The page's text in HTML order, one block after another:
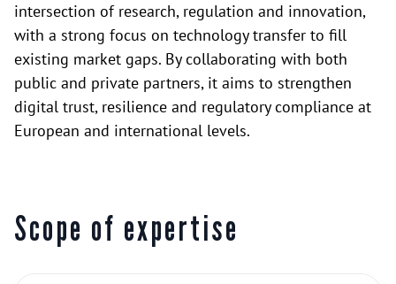
intersection of research, regulation and innovation,
with a strong focus on technology transfer to fill
existing market gaps. By collaborating with both
public and private partners, it aims to strengthen
digital trust, resilience and regulatory compliance at
European and international levels.
Scope of expertise